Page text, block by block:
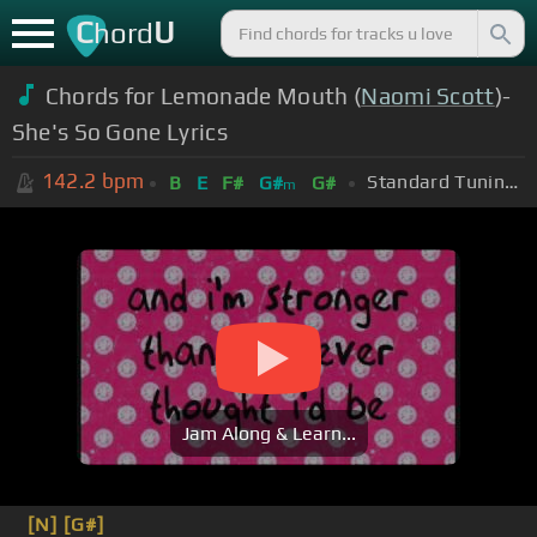
ChordU
Chords for Lemonade Mouth (Naomi Scott)-
She's So Gone Lyrics
142.2 bpm B E F# G#m G# Standard Tuning (EADGBE)
Jam Along & Learn...
[N] [G#]